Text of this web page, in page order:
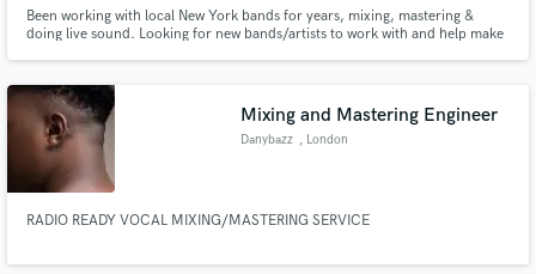
Been working with local New York bands for years, mixing, mastering &
doing live sound. Looking for new bands/artists to work with and help make
Mixing and Mastering Engineer
Danybazz , London
RADIO READY VOCAL MIXING/MASTERING SERVICE